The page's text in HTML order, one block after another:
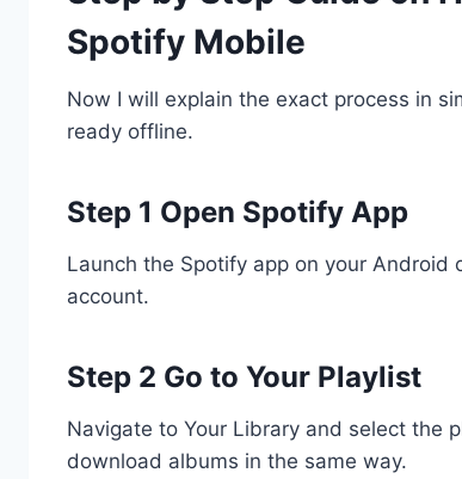
Spotify Mobile
Now I will explain the exact process in
ready offline.
Step 1 Open Spotify App
Launch the Spotify app on your Android
account.
Step 2 Go to Your Playlist
Navigate to Your Library and select the
download albums in the same way.